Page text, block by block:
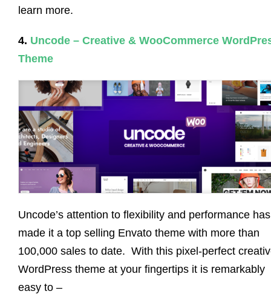
learn more.
4. Uncode – Creative & WooCommerce
Theme
Uncode’s attention to flexibility and performance has
made it a top selling Envato theme with more than
100,000 sales to date. With this pixel-perfect
WordPress theme at your fingertips it is remarkably
easy to –